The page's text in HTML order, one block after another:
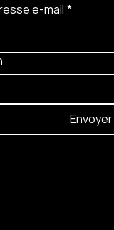
e-mail *
Envoyer